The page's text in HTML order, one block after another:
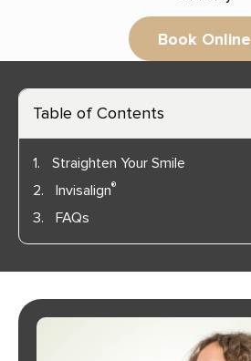
Book Online
Table of Contents
1.
Straighten Your Smile
2.
Invisalign®
3. FAQs